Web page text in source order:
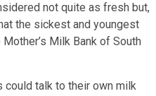
not quite as fresh but,
the sickest and youngest
Milk Bank of South
could talk to their own milk